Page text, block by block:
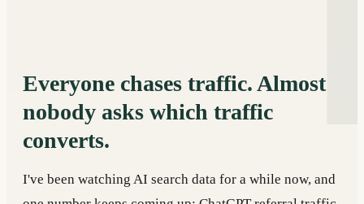
Everyone chases traffic. Almost
nobody asks which traffic
converts.
I've been watching AI search data for a while now, and